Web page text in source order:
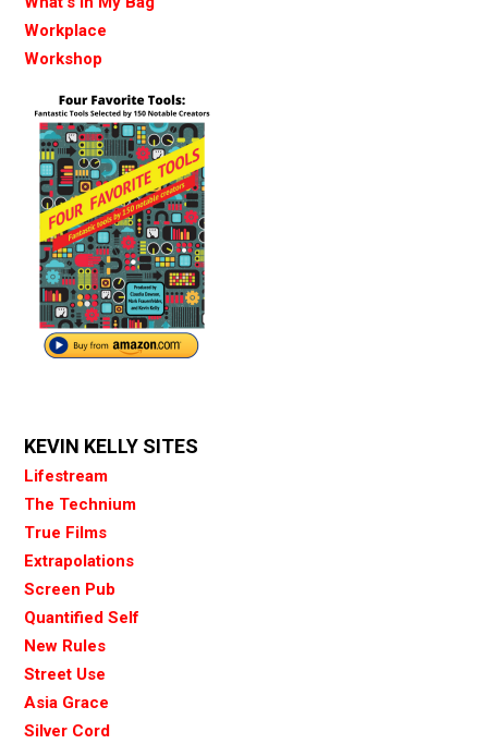
Workplace
Workshop
KEVIN KELLY SITES
Lifestream
The Technium
True Films
Extrapolations
Screen Pub
Quantified Self
New Rules
Street Use
Asia Grace
Silver Cord